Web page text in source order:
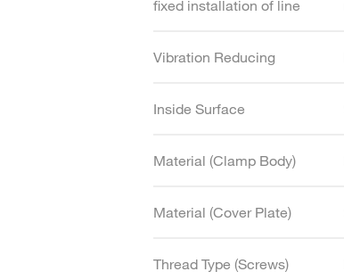
fixed installation of line
Vibration Reducing
Inside Surface
Material (Clamp Body)
Material (Cover Plate)
Thread Type (Screws)